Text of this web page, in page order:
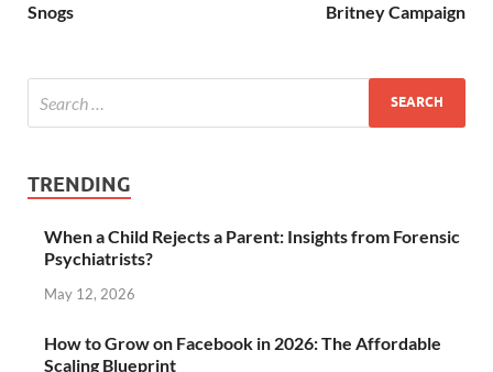
Snogs Britney Campaign
TRENDING
When a Child Rejects a Parent: Insights from Forensic
Psychiatrists?
May 12, 2026
How to Grow on Facebook in 2026: The Affordable
Scaling Blueprint